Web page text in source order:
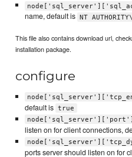
name, default is NT
This file also contains download url,
installation package.
configure
default is true
node['sql_server']['port']
listen on for client connections,
ports server should listen on for